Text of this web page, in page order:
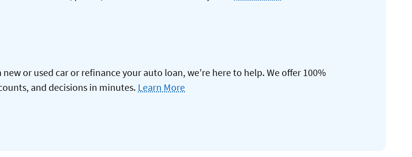
or used car or refinance your auto loan, we’re here to help. We offer 100%
and decisions in minutes. Learn More